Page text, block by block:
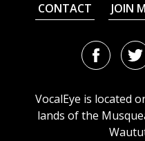
CONTACT JOIN
Facebook
VocalEye is located
lands of the